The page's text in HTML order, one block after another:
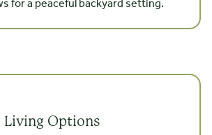
Living Options